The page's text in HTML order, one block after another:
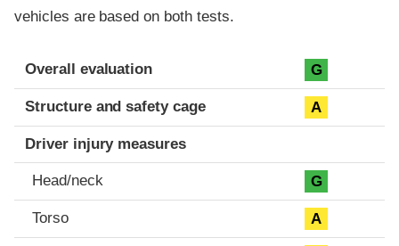
vehicles are based on both tests.
Evaluation criteria
Rating
Overall evaluation G
Structure and safety cage A
Driver injury measures
Head/neck G
Torso A